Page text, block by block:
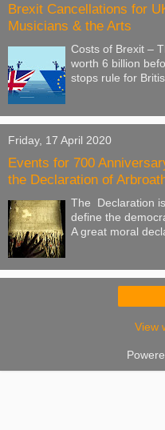
Brexit Cancellations for
Musicians & the Arts
Costs of Brexit –
worth 6 billion
stops rule for
Friday, 17 April 2020
Events for 700
the Declaration of
The Declaration
define the
A great moral
View